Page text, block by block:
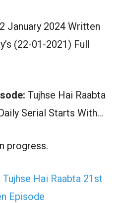
January 2024 Written
(22-01-2021) Full
Tujhse Hai Raabta
Serial Starts With…
progress.
Tujhse Hai Raabta 21st
Episode